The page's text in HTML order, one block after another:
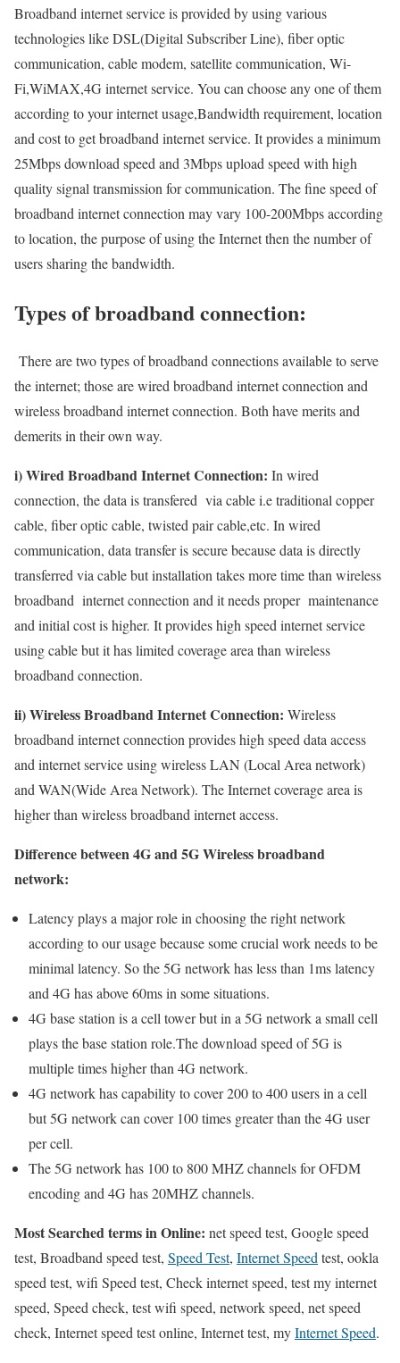
Broadband internet service is provided by using various
technologies like DSL(Digital Subscriber Line), fiber optic
communication, cable modem, satellite communication, Wi-
Fi,WiMAX,4G internet service. You can choose any one of them
according to your internet usage,Bandwidth requirement, location
and cost to get broadband internet service. It provides a minimum
25Mbps download speed and 3Mbps upload speed with high
quality signal transmission for communication. The fine speed of
broadband internet connection may vary 100-200Mbps according
to location, the purpose of using the Internet then the number of
users sharing the bandwidth.
Types of broadband connection:
There are two types of broadband connections available to serve
the internet; those are wired broadband internet connection and
wireless broadband internet connection. Both have merits and
demerits in their own way.
i) Wired Broadband Internet Connection: In wired
connection, the data is transfered via cable i.e traditional copper
cable, fiber optic cable, twisted pair cable,etc. In wired
communication, data transfer is secure because data is directly
transferred via cable but installation takes more time than wireless
broadband internet connection and it needs proper maintenance
and initial cost is higher. It provides high speed internet service
using cable but it has limited coverage area than wireless
broadband connection.
ii) Wireless Broadband Internet Connection: Wireless
broadband internet connection provides high speed data access
and internet service using wireless LAN (Local Area network)
and WAN(Wide Area Network). The Internet coverage area is
higher than wireless broadband internet access.
Difference between 4G and 5G Wireless broadband
network:
Latency plays a major role in choosing the right network
according to our usage because some crucial work needs to be
minimal latency. So the 5G network has less than 1ms latency
and 4G has above 60ms in some situations.
4G base station is a cell tower but in a 5G network a small cell
plays the base station role.The download speed of 5G is
multiple times higher than 4G network.
4G network has capability to cover 200 to 400 users in a cell
but 5G network can cover 100 times greater than the 4G user
per cell.
The 5G network has 100 to 800 MHZ channels for OFDM
encoding and 4G has 20MHZ channels.
Most Searched terms in Online: net speed test, Google speed
test, Broadband speed test, Speed Test, Internet Speedtest, ookla
speed test, wifi Speed test, Check internet speed, test my internet
speed, Speed check, test wifi speed, network speed, net speed
check, Internet speed test online, Internet test, myInternet Speed.